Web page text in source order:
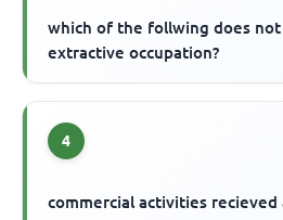
which of the follwing does
extractive occupation?
4
commercial activities